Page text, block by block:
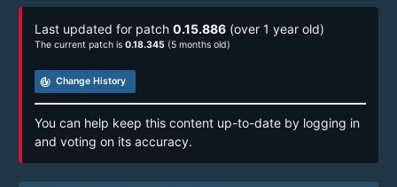
Last updated for patch 0.15.886 (over 1 year old)
The current patch is 0.18.345 (5 months old)
track_changes Change History
You can help keep this content up-to-date by logging in
and voting on its accuracy.